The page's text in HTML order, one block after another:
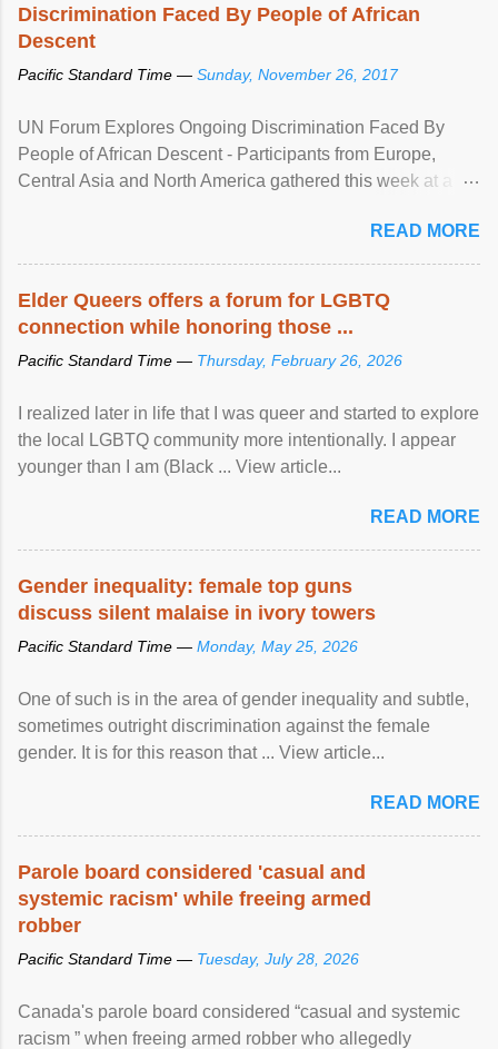
Discrimination Faced By People of African
Descent
Pacific Standard Time — Sunday, November 26, 2017
UN Forum Explores Ongoing Discrimination Faced By
People of African Descent - Participants from Europe,
Central Asia and North America gathered this week at a
racial discrimination and to ensure effective promotion and
protection of the human rights of people of African descent.
READ MORE
Elder Queers offers a forum for LGBTQ
connection while honoring those ...
Pacific Standard Time — Thursday, February 26, 2026
I realized later in life that I was queer and started to explore
the local LGBTQ community more intentionally. I appear
younger than I am (Black ... View article...
READ MORE
Gender inequality: female top guns
discuss silent malaise in ivory towers
Pacific Standard Time — Monday, May 25, 2026
One of such is in the area of gender inequality and subtle,
sometimes outright discrimination against the female
gender. It is for this reason that ... View article...
READ MORE
Parole board considered 'casual and
systemic racism' while freeing armed
robber
Pacific Standard Time — Tuesday, July 28, 2026
Canada's parole board considered “casual and systemic
racism ” when freeing armed robber who allegedly